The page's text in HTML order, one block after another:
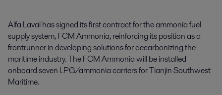
Alfa Laval has signed its first contract for the ammonia fuel
supply system, FCM Ammonia, reinforcing its position as a
frontrunner in developing solutions for decarbonizing the
maritime industry. The FCM Ammonia will be installed
onboard seven LPG/ammonia carriers for Tianjin Southwest
Maritime.